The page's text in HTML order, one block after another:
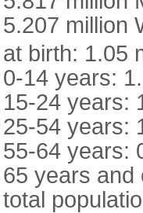
5.207 million
at birth: 1.05
0-14 years:
15-24 years:
25-54 years:
55-64 years:
65 years and
total